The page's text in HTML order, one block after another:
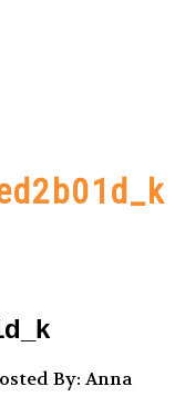
By: Anna